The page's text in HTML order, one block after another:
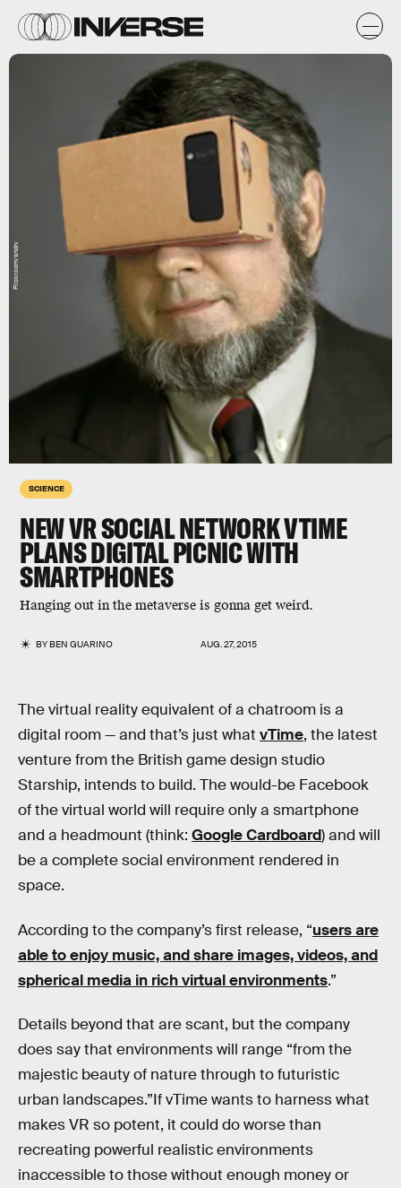
SCIENCE
NEW VR SOCIAL NETWORK VTIME
PLANS DIGITAL PICNIC WITH
SMARTPHONES
Hanging out in the metaverse is gonna get weird.
BYBEN GUARINO AUG. 27, 2015
Flickr.com/sndrv
The virtual reality equivalent of a chatroom is a
digital room — and that’s just what vTime, the latest
venture from the British game design studio
Starship, intends to build. The would-be Facebook
of the virtual world will require only a smartphone
and a headmount (think: Google Cardboard) and will
be a complete social environment rendered in
space.
According to the company’s first release, “users are
able to enjoy music, and share images, videos, and
spherical media in rich virtual environments.”
Details beyond that are scant, but the company
does say that environments will range “from the
majestic beauty of nature through to futuristic
urban landscapes.”If vTime wants to harness what
makes VR so potent, it could do worse than
recreating powerful realistic environments
inaccessible to those without enough money or